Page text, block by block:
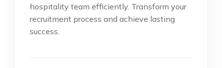
hospitality team efficiently. Transform your
recruitment process and achieve lasting
success.